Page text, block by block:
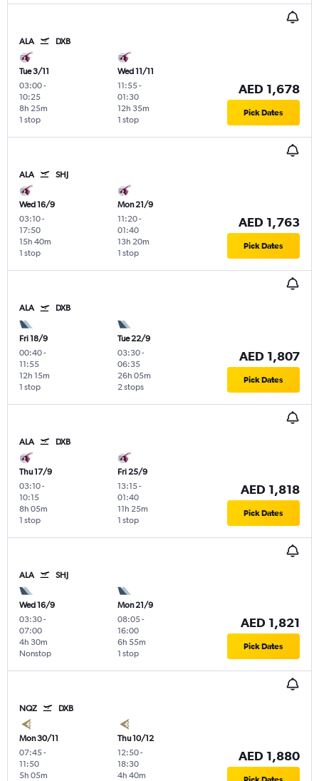
ALA DXB
Tue 3/11
03:00-
10:25
1 stop
8h 25m
Wed 11/11
11:55-
01:30
1 stop
12h 35m
AED 1,678
Pick Dates
ALA SHJ
Wed 16/9
03:10-
17:50
1 stop
15h 40m
Mon 21/9
11:20-
01:40
1 stop
13h 20m
AED 1,763
Pick Dates
ALA DXB
Fri 18/9
00:40-
11:55
1 stop
12h 15m
Tue 22/9
03:30-
06:35
2 stops
26h 05m
AED 1,807
Pick Dates
ALA DXB
Thu 17/9
03:10-
10:15
1 stop
8h 05m
Fri 25/9
13:15-
01:40
1 stop
11h 25m
AED 1,818
Pick Dates
ALA SHJ
Wed 16/9
03:30-
07:00
Nonstop
4h 30m
Mon 21/9
08:05-
16:00
1 stop
6h 55m
AED 1,821
Pick Dates
NQZ DXB
Mon 30/11
07:45-
11:50
5h 05m
Thu 10/12
12:50-
18:30
4h 40m
AED 1,880